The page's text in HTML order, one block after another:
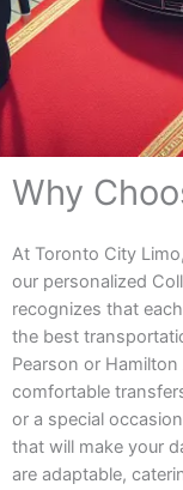
Why
At Toronto City
our personalized
recognizes that
the best
Pearson or
comfortable
or a special
that will make your
are adaptable,